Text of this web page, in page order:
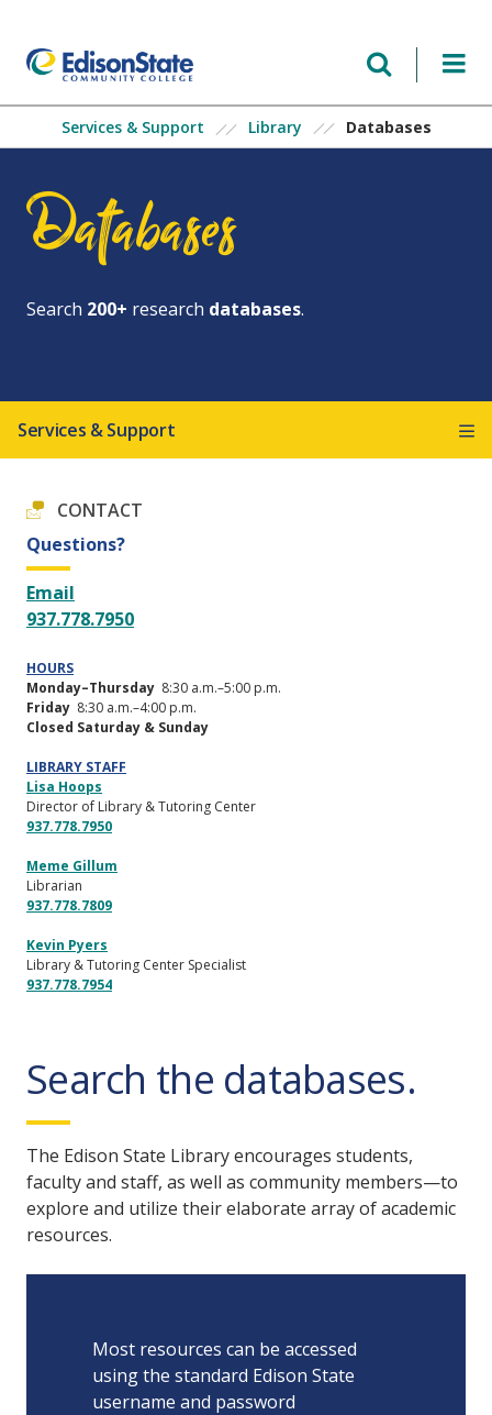
content
Services & Support Library Databases
Databases
Search 200+ research databases.
Services & Support
CONTACT
Questions?
Email
937.778.7950
HOURS
Monday–Thursday 8:30 a.m.–5:00 p.m.
Friday 8:30 a.m.–4:00 p.m.
Closed Saturday & Sunday
LIBRARY STAFF
Lisa Hoops
Director of Library & Tutoring Center
937.778.7950
Meme Gillum
Librarian
937.778.7809
Kevin Pyers
Library & Tutoring Center Specialist
937.778.7954
Search the databases.
The Edison State Library encourages students,
faculty and staff, as well as community members—to
explore and utilize their elaborate array of academic
resources.
Most resources can be accessed
using the standard Edison State
username and password